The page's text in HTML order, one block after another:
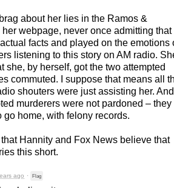
about her lies in the Ramos &
webpage, never once admitting that
facts and played on the emotions
listening to this story on AM radio.
she, by herself, got the two attempted
commuted. I suppose that means all
shouters were just assisting her. And
murderers were not pardoned – they
go home, with felony records.
that Hannity and Fox News believe that
this short.
ago · Flag